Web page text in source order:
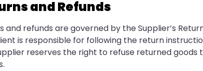
and Refunds
and refunds are governed by the Supplier’s
is responsible for following the return
reserves the right to refuse returned